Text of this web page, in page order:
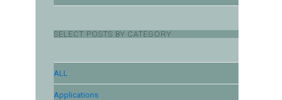
SELECT POSTS BY CATEGORY
ALL
Applications